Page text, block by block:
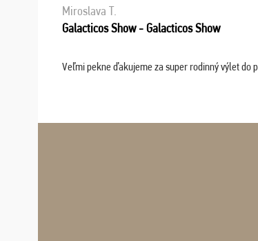
Miroslava T.
Galacticos Show - Galacticos Show
Veľmi pekne ďakujeme za super rodinný výlet do